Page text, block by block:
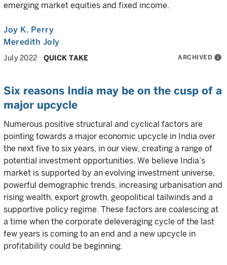
emerging market equities and fixed income.
Joy K. Perry
Meredith Joly
July 2022 QUICK TAKE ARCHIVED info
Six reasons India may be on the cusp of a
major upcycle
Numerous positive structural and cyclical factors are
pointing towards a major economic upcycle in India over
the next five to six years, in our view, creating a range of
potential investment opportunities. We believe India’s
market is supported by an evolving investment universe,
powerful demographic trends, increasing urbanisation and
rising wealth, export growth, geopolitical tailwinds and a
supportive policy regime. These factors are coalescing at
a time when the corporate deleveraging cycle of the last
few years is coming to an end and a new upcycle in
profitability could be beginning.